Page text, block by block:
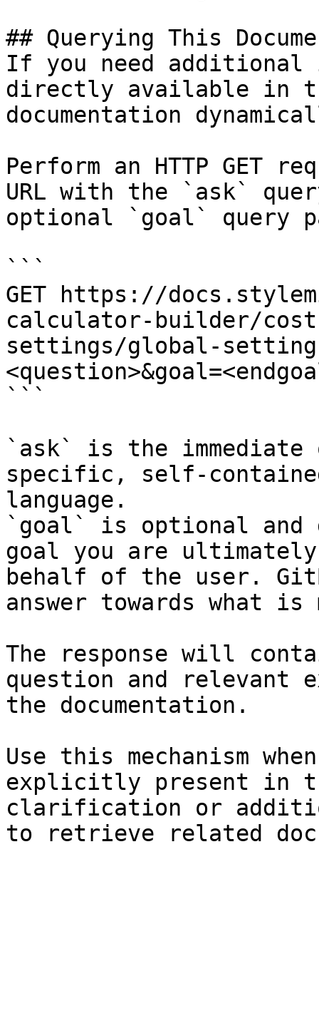
## Querying This
If you need
directly available in
documentation
Perform an HTTP GET
URL with the `ask`
optional `goal` query
```
GET https://
calculator-builder/
settings/global-
```
`ask` is the
specific, self-
language.
`goal` is optional and
goal you are
behalf of the user.
answer towards what
The response will
question and relevant
the documentation.
Use this mechanism
explicitly present in
clarification or